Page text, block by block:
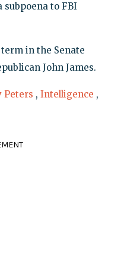
subpoena to FBI
in the Senate
John James.
Peters , Intelligence ,